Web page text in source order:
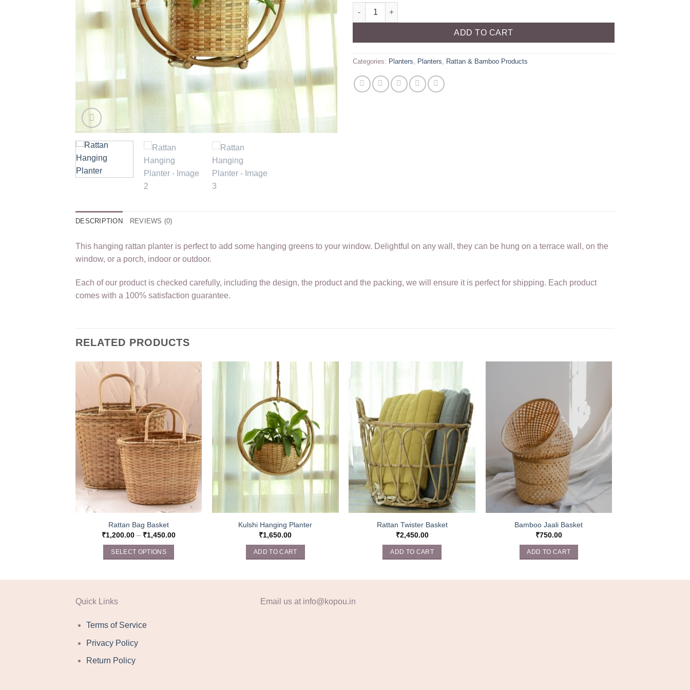
Rattan Hanging Planter quantity
ADD TO CART
Categories: Planters Planters Rattan & Bamboo Products
DESCRIPTION REVIEWS (0)
This hanging rattan planter is perfect to add some hanging greens to your window. Delightful on any wall, they can be hung on a terrace wall, on the
window, or a porch, indoor or outdoor.
Each of our product is checked carefully, including the design, the product and the packing, we will ensure it is perfect for shipping. Each product
comes with a 100% satisfaction guarantee.
RELATED PRODUCTS
Rattan Bag Basket
₹1,200.00 – ₹1,450.00
SELECT OPTIONS
The
Kulshi Hanging Planter
₹1,650.00
ADD TO CART
Rattan Twister Basket
₹2,450.00
ADD TO CART
Bamboo Jaali Basket
₹750.00
ADD TO CART
Quick Links
Terms of Service
Privacy Policy
Return Policy
Email us at info@kopou.in